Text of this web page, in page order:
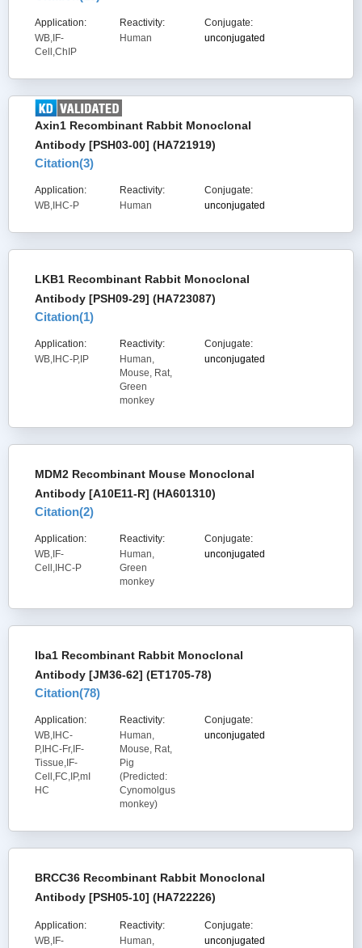
Application:
WB,IF-
Cell,ChIP
Reactivity:
Human
Conjugate:
unconjugated
Axin1 Recombinant Rabbit Monoclonal
Antibody [PSH03-00] (HA721919)
Citation(3)
Application:
WB,IHC-P
Reactivity:
Human
Conjugate:
unconjugated
LKB1 Recombinant Rabbit Monoclonal
Antibody [PSH09-29] (HA723087)
Citation(1)
Application:
WB,IHC-P,IP
Reactivity:
Human,
Mouse, Rat,
Green
monkey
Conjugate:
unconjugated
MDM2 Recombinant Mouse Monoclonal
Antibody [A10E11-R] (HA601310)
Citation(2)
Application:
WB,IF-
Cell,IHC-P
Reactivity:
Human,
Green
monkey
Conjugate:
unconjugated
Iba1 Recombinant Rabbit Monoclonal
Antibody [JM36-62] (ET1705-78)
Citation(78)
Application:
WB,IHC-
P,IHC-Fr,IF-
Tissue,IF-
Cell,FC,IP,mI
HC
Reactivity:
Human,
Mouse, Rat,
Pig
(Predicted:
Cynomolgus
monkey)
Conjugate:
unconjugated
BRCC36 Recombinant Rabbit Monoclonal
Antibody [PSH05-10] (HA722226)
Application:
WB,IF-
Reactivity:
Human,
Conjugate:
unconjugated